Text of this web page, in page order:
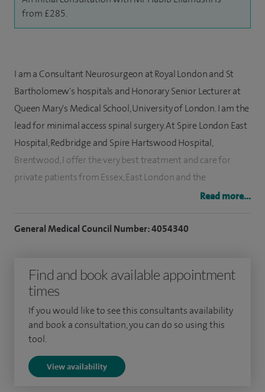
from £285.
I am a Consultant Neurosurgeon at Royal London and St
Bartholomew's hospitals and Honorary Senior Lecturer at
Queen Mary's Medical School, University of London. I am the
lead for minimal access spinal surgery. At Spire London East
Hospital, Redbridge and Spire Hartswood Hospital,
Brentwood, I offer the very best treatment and care for
private patients from Essex, East London and the
Hospitals, and also Charing Cross Hospital).
I have been awarded several fellowships in neurosurgery,
including international ones in spinal and cranial
neurosurgery from Philadelphia, Toronto and France. I am
prize.
Read more...
General Medical Council Number: 4054340
Find and book available appointment
times
If you would like to see this consultants availability
and book a consultation, you can do so using this
tool.
View availability